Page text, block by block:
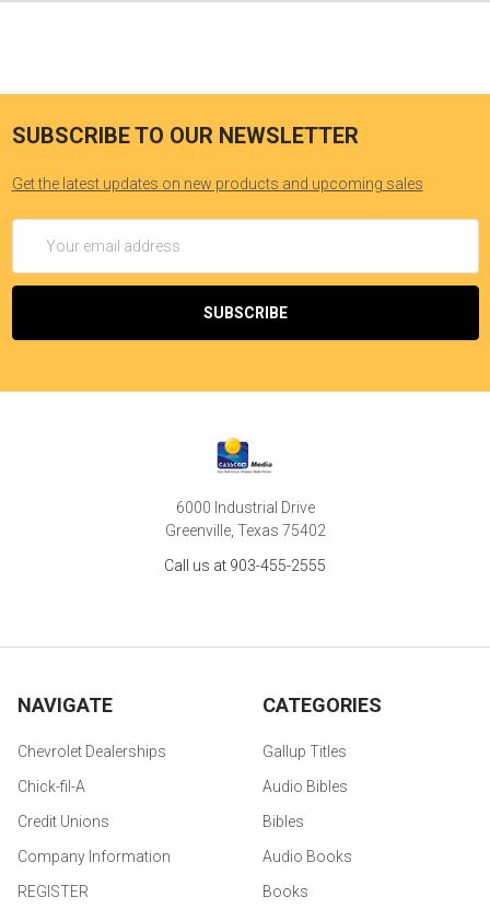
SUBSCRIBE TO OUR NEWSLETTER
Get the latest updates on new products and upcoming sales
Address
6000 Industrial Drive
Greenville, Texas 75402
Call us at 903-455-2555
NAVIGATE
Chevrolet Dealerships
Chick-fil-A
Credit Unions
Company Information
REGISTER
CATEGORIES
Gallup Titles
Audio Bibles
Bibles
Audio Books
Books